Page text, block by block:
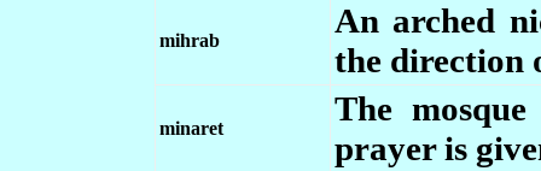
mihrab
An arched
the direction
minaret
The
prayer is